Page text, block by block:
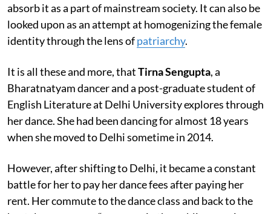
absorb it as a part of mainstream society. It can also be
looked upon as an attempt at homogenizing the female
identity through the lens ofpatriarchy.
It is all these and more, thatTirna Sengupta, a
Bharatnatyam dancer and a post-graduate student of
English Literature at Delhi University explores through
her dance. She had been dancing for almost 18 years
when she moved to Delhi sometime in 2014.
However, after shifting to Delhi, it became a constant
battle for her to pay her dance fees after paying her
rent. Her commute to the dance class and back to the